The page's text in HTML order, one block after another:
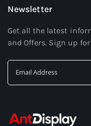
Newsletter
Get all the latest
and Offers. Sign up
Our